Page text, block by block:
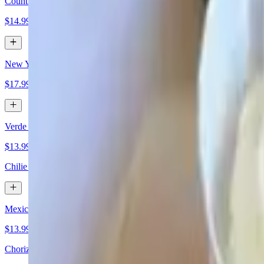
$14.99
New York Steak
$17.99
Verde Rancheros
$13.99
Chilie verde green sauce with eggs.
Mexican Skillet
$13.99
Chorizo cheese scramble over hash browns with chips and sour